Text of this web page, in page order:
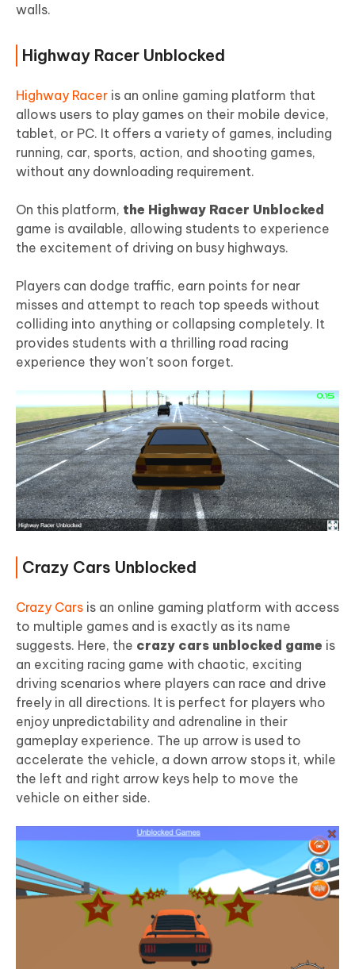
walls.
Highway Racer Unblocked
Highway Racer is an online gaming platform that
allows users to play games on their mobile device,
tablet, or PC. It offers a variety of games, including
running, car, sports, action, and shooting games,
without any downloading requirement.
On this platform, the Highway Racer Unblocked
game is available, allowing students to experience
the excitement of driving on busy highways.
Players can dodge traffic, earn points for near
misses and attempt to reach top speeds without
colliding into anything or collapsing completely. It
provides students with a thrilling road racing
experience they won't soon forget.
Crazy Cars Unblocked
Crazy Cars is an online gaming platform with access
to multiple games and is exactly as its name
suggests. Here, the crazy cars unblocked game is
an exciting racing game with chaotic, exciting
driving scenarios where players can race and drive
freely in all directions. It is perfect for players who
enjoy unpredictability and adrenaline in their
gameplay experience. The up arrow is used to
accelerate the vehicle, a down arrow stops it, while
the left and right arrow keys help to move the
vehicle on either side.